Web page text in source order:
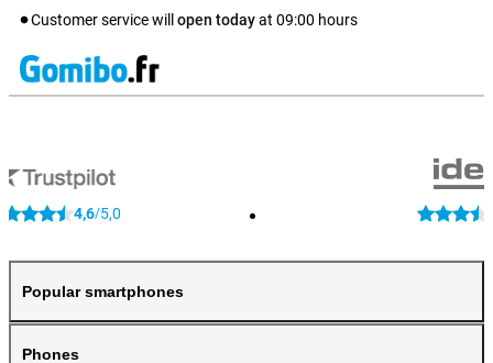
Customer service will open todayat 09:00 hours
4,6/5,0
Popular smartphones
Phones